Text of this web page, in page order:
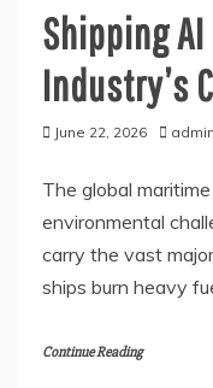
Shipping
Industry’s
June 22, 2026 admin
The global
environmental
carry the vast
ships burn heavy
Continue Reading